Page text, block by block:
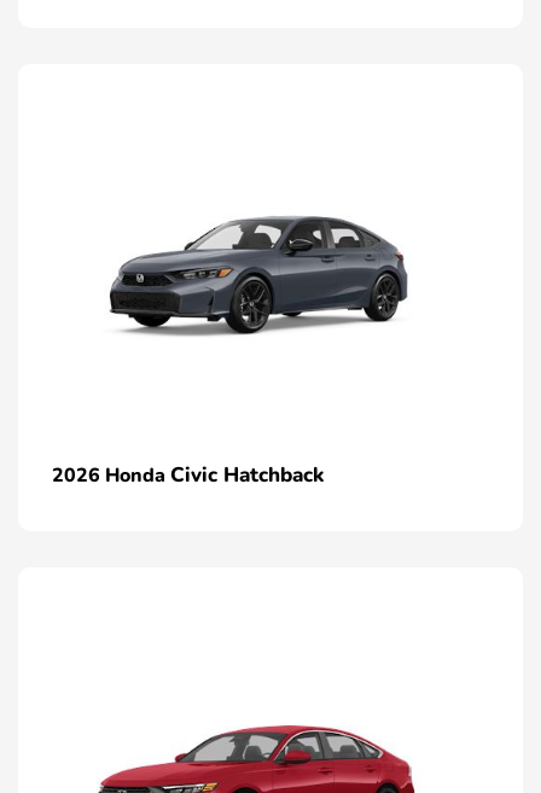
2026 Honda Civic Hatchback